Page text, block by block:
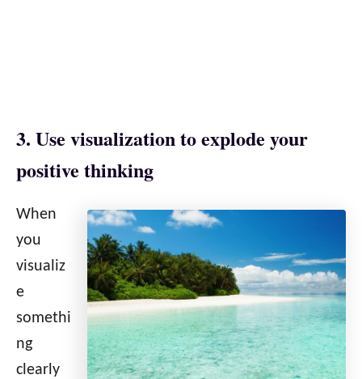
3. Use visualization to explode your
positive thinking
When
you
visualiz
e
somethi
ng
clearly